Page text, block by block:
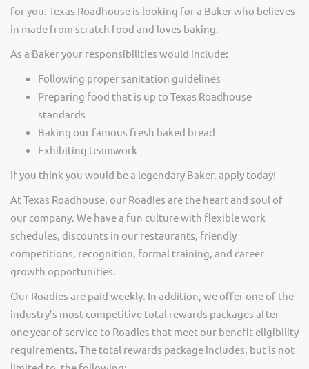
for you. Texas Roadhouse is looking for a Baker who believes
in made from scratch food and loves baking.
As a Baker your responsibilities would include:
Following proper sanitation guidelines
Preparing food that is up to Texas Roadhouse
standards
Baking our famous fresh baked bread
Exhibiting teamwork
If you think you would be a legendary Baker, apply today!
At Texas Roadhouse, our Roadies are the heart and soul of
our company. We have a fun culture with flexible work
schedules, discounts in our restaurants, friendly
competitions, recognition, formal training, and career
growth opportunities.
Our Roadies are paid weekly. In addition, we offer one of the
industry’s most competitive total rewards packages after
one year of service to Roadies that meet our benefit eligibility
requirements. The total rewards package includes, but is not